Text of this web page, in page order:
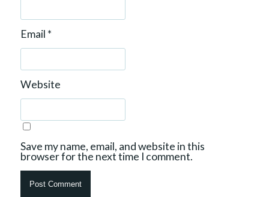
Email *
Website
Save my name, email, and website in this
browser for the next time I comment.